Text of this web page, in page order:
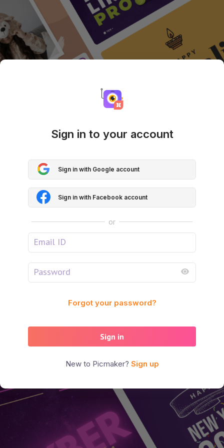
Sign in to your account
Sign in with Google account
Sign in with Facebook account
or
Forgot your password?
Sign in
New to Picmaker? Sign up